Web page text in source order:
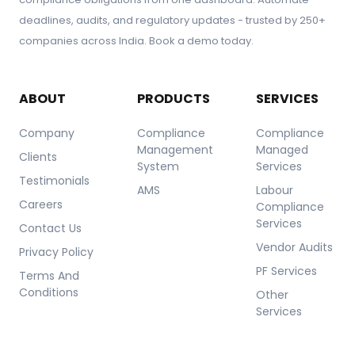
Financial Compliance
Legal and Litigation Risks
Operational Compliance
deadlines, audits, and regulatory updates - trusted by 250+
companies across India. Book a demo today.
ABOUT
Company
Clients
Testimonials
Careers
Contact Us
Privacy Policy
Terms And
Conditions
PRODUCTS
Compliance
Management
System
AMS
SERVICES
Compliance
Managed
Services
Labour
Compliance
Services
Vendor Audits
PF Services
Other
Services